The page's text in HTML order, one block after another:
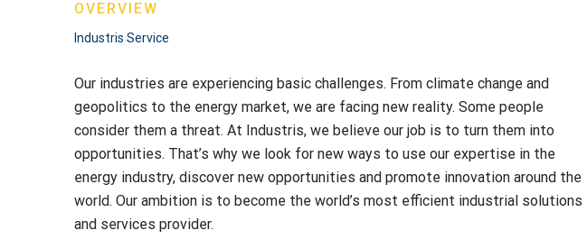
OVERVIEW
Industris Service
Our industries are experiencing basic challenges. From climate change and
geopolitics to the energy market, we are facing new reality. Some people
consider them a threat. At Industris, we believe our job is to turn them into
opportunities. That’s why we look for new ways to use our expertise in the
energy industry, discover new opportunities and promote innovation around the
world. Our ambition is to become the world’s most efficient industrial solutions
and services provider.